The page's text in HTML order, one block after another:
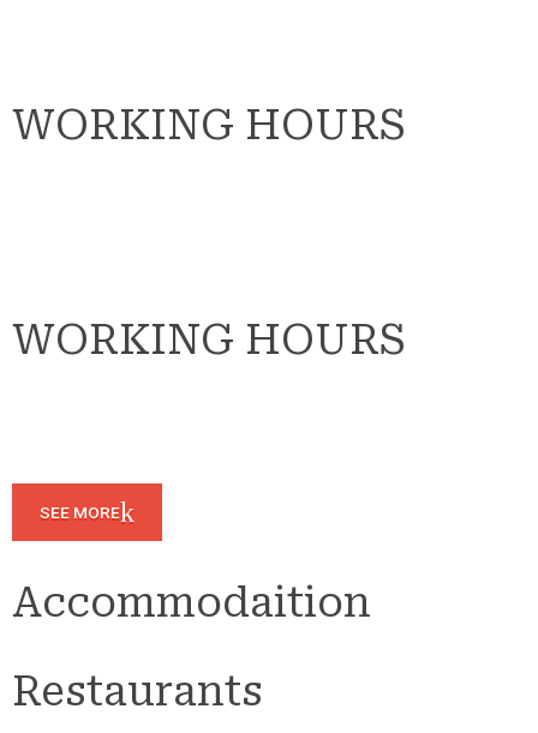
WORKING HOURS
WORKING HOURS
SEE MORE
Accommodaition
Restaurants